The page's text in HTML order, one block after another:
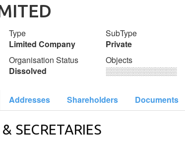
Type
Limited Company
SubType
Private
Organisation Status
Dissolved
Objects
░░░░░░░░░░░░░
Addresses Shareholders Documents
SECRETARIES